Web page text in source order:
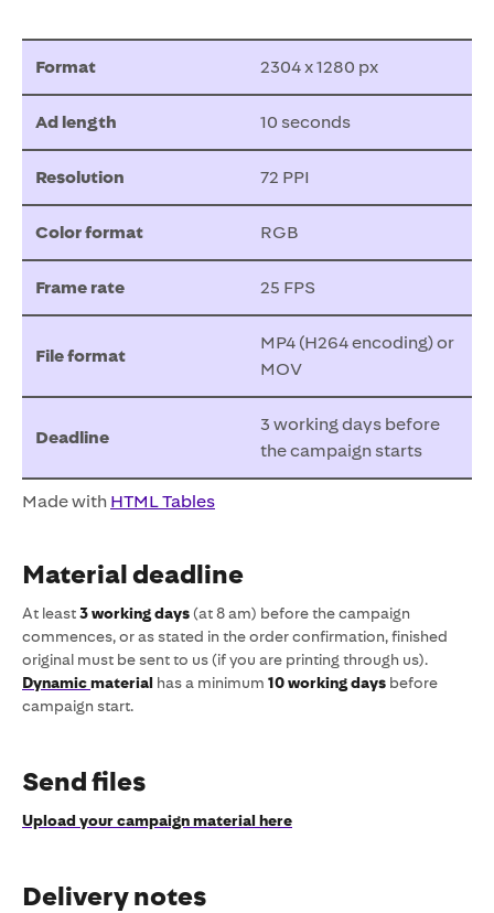
Format 2304 x 1280 px
Ad length 10 seconds
Resolution 72 PPI
Color format RGB
Frame rate 25 FPS
File format
MP4 (H264 encoding) or
MOV
Deadline
3 working days before
the campaign starts
Made with HTML Tables
Material deadline
At least3 working days(at 8 am) before the campaign
commences, or as stated in the order confirmation, finished
original must be sent to us (if you are printing through us).
Dynamicmaterial has a minimum 10 working days before
campaign start.
Send files
Upload your campaign material here
Delivery notes